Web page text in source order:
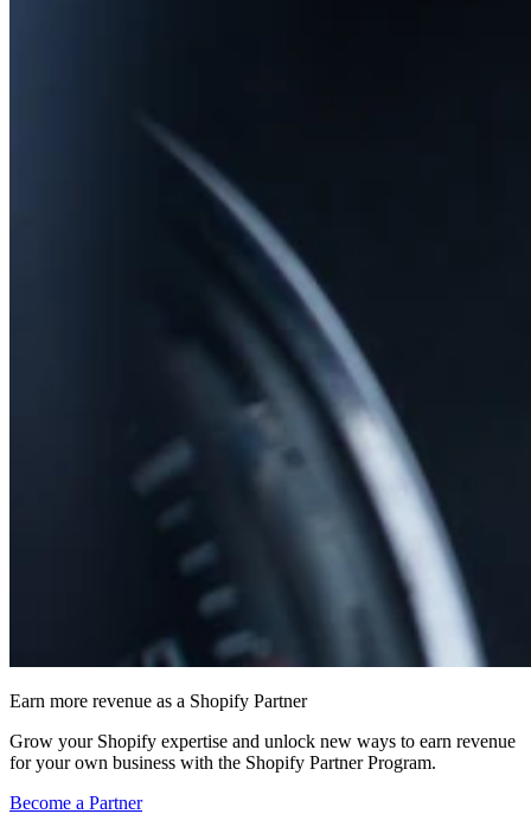
Earn more revenue as a Shopify Partner
Grow your Shopify expertise and unlock new ways to earn revenue
for your own business with the Shopify Partner Program.
Become a Partner